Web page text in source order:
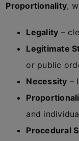
Proportionality,
Legality –
Legitimate
or public
Necessity –
and
Procedural